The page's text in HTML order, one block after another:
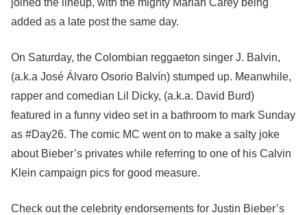
joined the lineup, with the mighty Mariah Carey being
added as a late post the same day.
On Saturday, the Colombian reggaeton singer J. Balvin,
(a.k.a José Álvaro Osorio Balvín) stumped up. Meanwhile,
rapper and comedian Lil Dicky, (a.k.a. David Burd)
featured in a funny video set in a bathroom to mark Sunday
as #Day26. The comic MC went on to make a salty joke
about Bieber’s privates while referring to one of his Calvin
Klein campaign pics for good measure.
Check out the celebrity endorsements for Justin Bieber’s